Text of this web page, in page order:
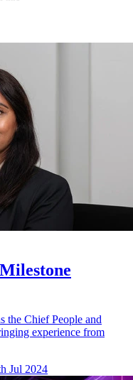
the Chief People and
experience from
Jul 2024